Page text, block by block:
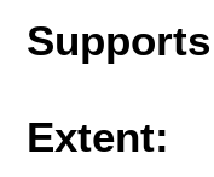
Extent: